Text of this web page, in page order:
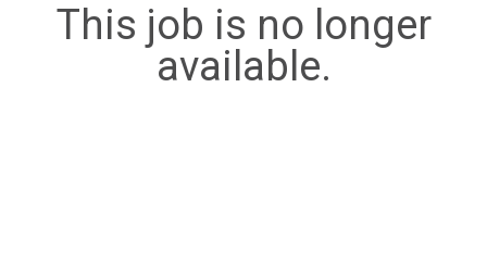
This job is no longer
available.